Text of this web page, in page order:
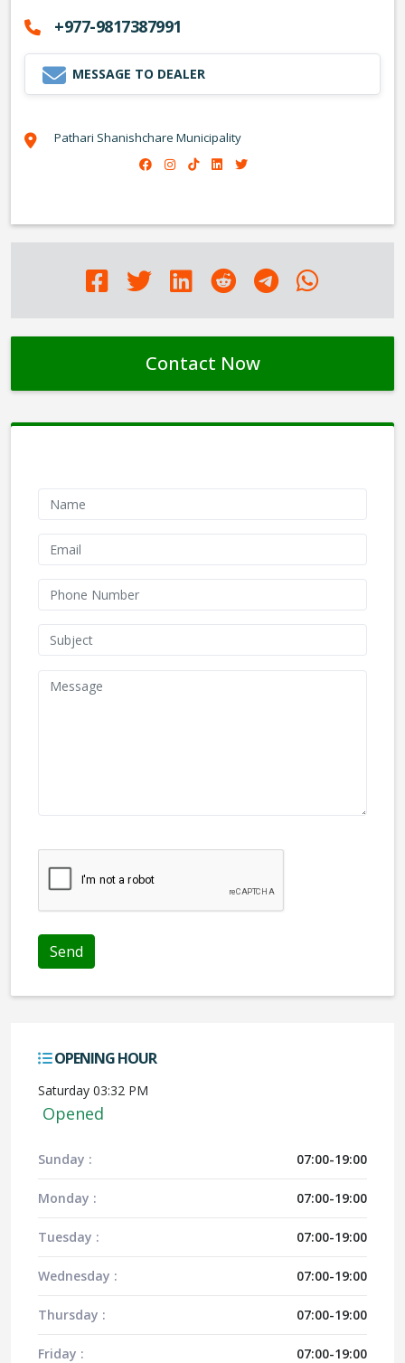
+977-9817387991
MESSAGE TO DEALER
Pathari Shanishchare Municipality
Contact Now
OPENING HOUR
Saturday 03:32 PM
Opened
Sunday : 07:00-19:00
Monday : 07:00-19:00
Tuesday : 07:00-19:00
Wednesday : 07:00-19:00
Thursday : 07:00-19:00
Friday : 07:00-19:00